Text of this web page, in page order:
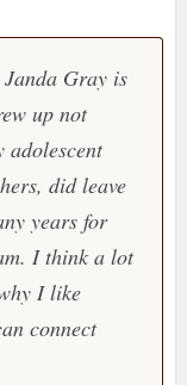
Gray is
up not
did leave
years for
I think a lot
I like
connect